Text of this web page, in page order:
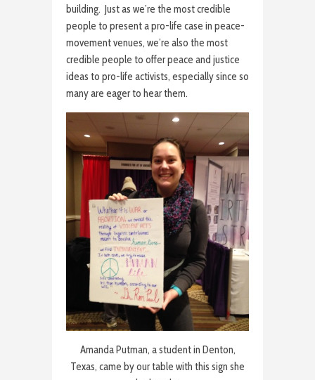
building. Just as we’re the most credible
people to present a pro-life case in peace-
movement venues, we’re also the most
credible people to offer peace and justice
ideas to pro-life activists, especially since so
many are eager to hear them.
Amanda Putman, a student in Denton,
Texas, came by our table with this sign she